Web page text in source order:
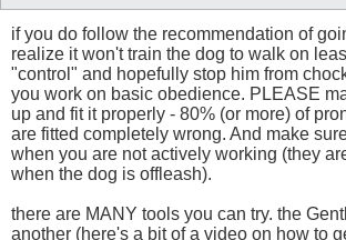
if you do follow the recommendation of
realize it won't train the dog to walk on
"control" and hopefully stop him from
you work on basic obedience. PLEASE
up and fit it properly - 80% (or more) of
are fitted completely wrong. And make
when you are not actively working (they
when the dog is offleash).
there are MANY tools you can try. the
another (here's a bit of a video on how to